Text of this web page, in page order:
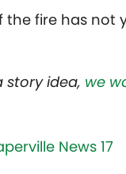
the fire has not
story idea, we
News 17